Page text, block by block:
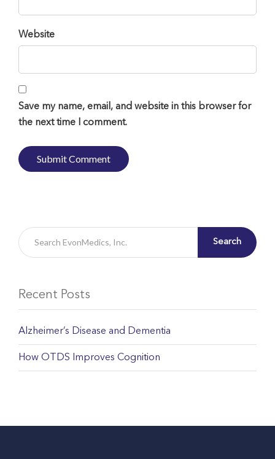
Website
Save my name, email, and website in this browser for
the next time I comment.
Search
Recent Posts
Alzheimer’s Disease and Dementia
How OTDS Improves Cognition